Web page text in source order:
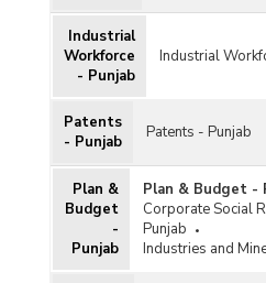
Industrial
Workforce
- Punjab
Industrial
Patents
- Punjab
Patents - Punjab
Plan &
Budget
-
Punjab
Plan & Budget -
Corporate Social
Punjab
Industries and